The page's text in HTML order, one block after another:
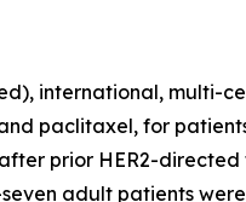
international, multi-
paclitaxel, for
prior HER2-
adult patients